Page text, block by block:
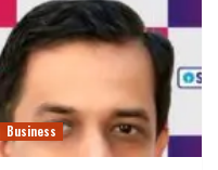
Business